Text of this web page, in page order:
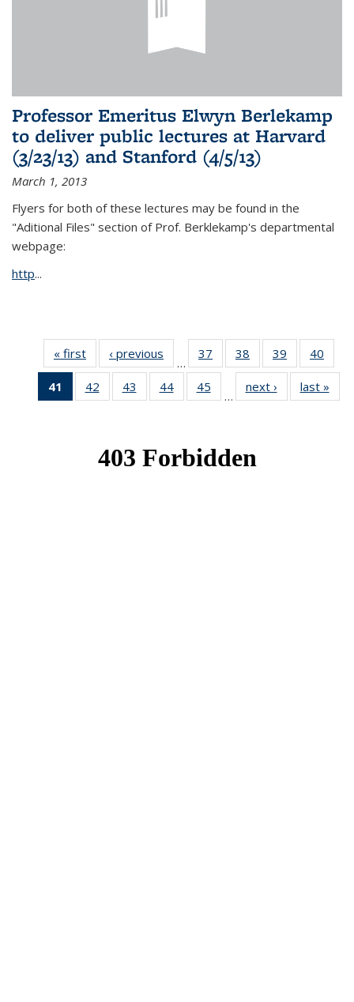
Professor Emeritus Elwyn Berlekamp
to deliver public lectures at Harvard
(3/23/13) and Stanford (4/5/13)
March 1, 2013
Flyers for both of these lectures may be found in the
"Aditional Files" section of Prof. Berklekamp's departmental
webpage:
http...
« first News‹ previous
…
37
of 49
News
38
of 49
News
39
of 49
News
40
41
of 49
News
42
of 49
News
43
of 49
News
44 of 49
News
45
News
…
next › Newslast »